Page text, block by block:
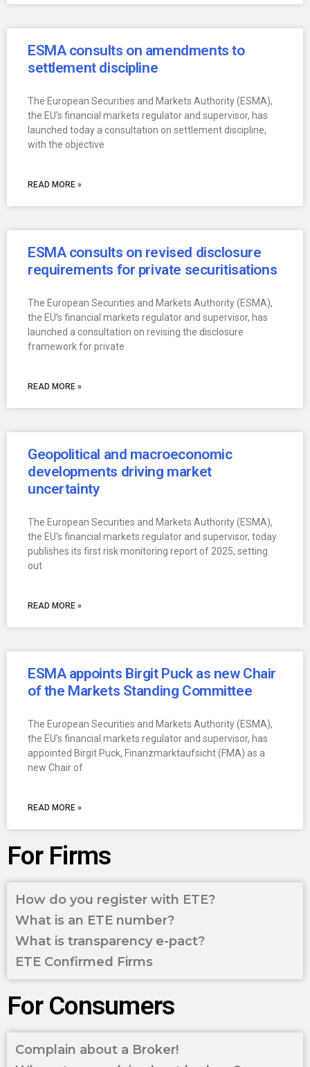
ESMA consults on amendments to
settlement discipline
The European Securities and Markets Authority (ESMA),
the EU’s financial markets regulator and supervisor, has
launched today a consultation on settlement discipline,
with the objective
READ MORE »
ESMA consults on revised disclosure
requirements for private securitisations
The European Securities and Markets Authority (ESMA),
the EU’s financial markets regulator and supervisor, has
launched a consultation on revising the disclosure
framework for private
READ MORE »
Geopolitical and macroeconomic
developments driving market
uncertainty
The European Securities and Markets Authority (ESMA),
the EU’s financial markets regulator and supervisor, today
publishes its first risk monitoring report of 2025, setting
out
READ MORE »
ESMA appoints Birgit Puck as new Chair
of the Markets Standing Committee
The European Securities and Markets Authority (ESMA),
the EU’s financial markets regulator and supervisor, has
appointed Birgit Puck, Finanzmarktaufsicht (FMA) as a
new Chair of
READ MORE »
For Firms
How do you register with ETE?
What is an ETE number?
What is transparency e-pact?
ETE Confirmed Firms
For Consumers
Complain about a Broker!